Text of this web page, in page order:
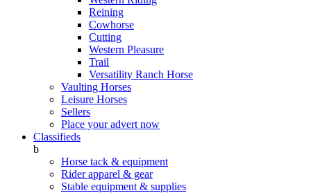
Reining
Cowhorse
Cutting
Western Pleasure
Trail
Versatility Ranch Horse
Vaulting Horses
Leisure Horses
Sellers
Place your advert now
Classifieds
b
Horse tack & equipment
Rider apparel & gear
Stable equipment & supplies